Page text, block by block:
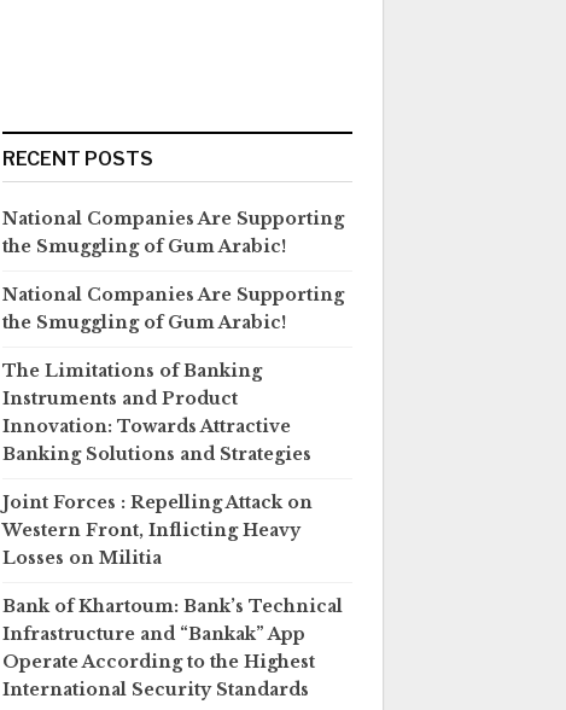
RECENT POSTS
National Companies Are Supporting
the Smuggling of Gum Arabic!
National Companies Are Supporting
the Smuggling of Gum Arabic!
The Limitations of Banking
Instruments and Product
Innovation: Towards Attractive
Banking Solutions and Strategies
Joint Forces : Repelling Attack on
Western Front, Inflicting Heavy
Losses on Militia
Bank of Khartoum: Bank’s Technical
Infrastructure and “Bankak” App
Operate According to the Highest
International Security Standards